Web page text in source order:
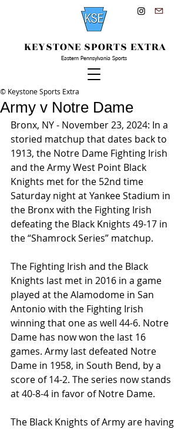
KEYSTONE SPORTS EXTRA
Eastern Pennsylvania Sports
Army v Notre Dame
© Keystone Sports Extra
Bronx, NY - November 23, 2024: In a
storied matchup that dates back to
1913, the Notre Dame Fighting Irish
and the Army West Point Black
Knights met for the 52nd time
Saturday night at Yankee Stadium in
the Bronx with the Fighting Irish
defeating the Black Knights 49-17 in
the “Shamrock Series” matchup.
The Fighting Irish and the Black
Knights last met in 2016 in a game
played at the Alamodome in San
Antonio with the Fighting Irish
winning that one as well 44-6. Notre
Dame has now won the last 16
games. Army last defeated Notre
Dame in 1958, in South Bend, by a
score of 14-2. The series now stands
at 40-8-4 in favor of Notre Dame.
The Black Knights of Army are having